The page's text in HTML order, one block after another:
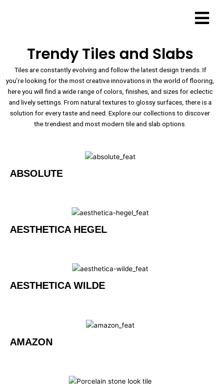
Trendy Tiles and Slabs
Tiles are constantly evolving and follow the latest design trends. If
you’re looking for the most creative innovations in the world of flooring,
here you will find a wide range of colors, finishes, and sizes for eclectic
and lively settings. From natural textures to glossy surfaces, there is a
solution for every taste and need. Explore our collections to discover
the trendiest and most modern tile and slab options.
ABSOLUTE
AESTHETICA HEGEL
AESTHETICA WILDE
AMAZON